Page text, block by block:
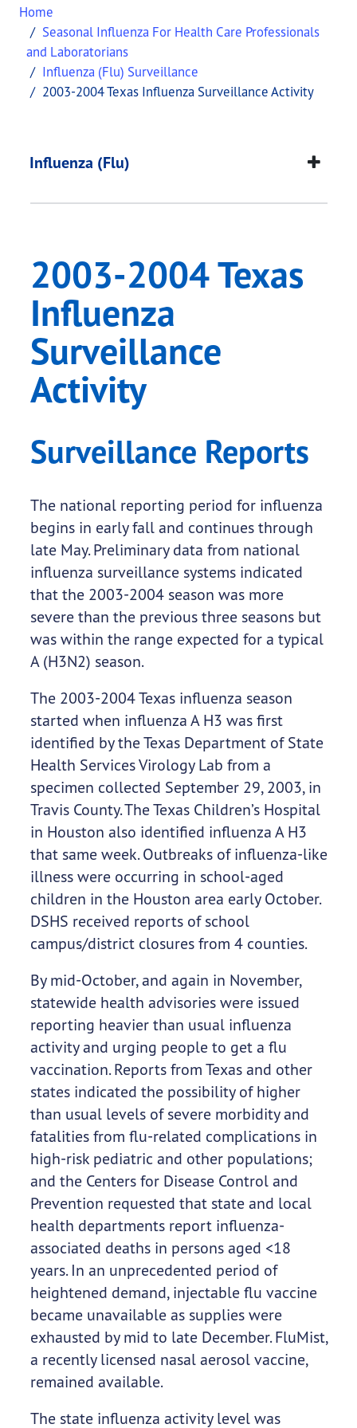
Home
Seasonal Influenza For Health Care Professionals
and Laboratorians
Influenza (Flu) Surveillance
2003-2004 Texas Influenza Surveillance Activity
2003-2004 Texas
This page provides information about 2003-
Influenza (Flu)
2003-2004 Texas
Influenza
Surveillance
Activity
Surveillance Reports
The national reporting period for influenza
begins in early fall and continues through
late May. Preliminary data from national
influenza surveillance systems indicated
that the 2003-2004 season was more
severe than the previous three seasons but
was within the range expected for a typical
A (H3N2) season.
The 2003-2004 Texas influenza season
started when influenza A H3 was first
identified by the Texas Department of State
Health Services Virology Lab from a
specimen collected September 29, 2003, in
Travis County. The Texas Children’s Hospital
in Houston also identified influenza A H3
that same week. Outbreaks of influenza-like
illness were occurring in school-aged
children in the Houston area early October.
DSHS received reports of school
campus/district closures from 4 counties.
By mid-October, and again in November,
statewide health advisories were issued
reporting heavier than usual influenza
activity and urging people to get a flu
vaccination. Reports from Texas and other
states indicated the possibility of higher
than usual levels of severe morbidity and
fatalities from flu-related complications in
high-risk pediatric and other populations;
and the Centers for Disease Control and
Prevention requested that state and local
health departments report influenza-
associated deaths in persons aged <18
years. In an unprecedented period of
heightened demand, injectable flu vaccine
became unavailable as supplies were
exhausted by mid to late December. FluMist,
a recently licensed nasal aerosol vaccine,
remained available.
The state influenza activity level was